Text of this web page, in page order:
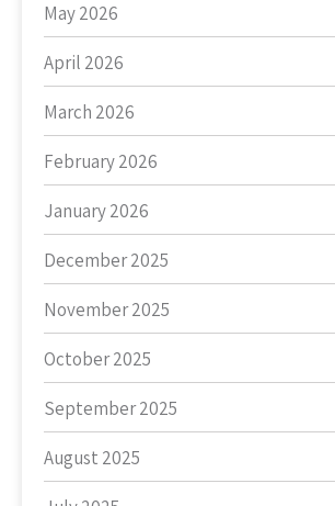
May 2026
April 2026
March 2026
February 2026
January 2026
December 2025
November 2025
October 2025
September 2025
August 2025